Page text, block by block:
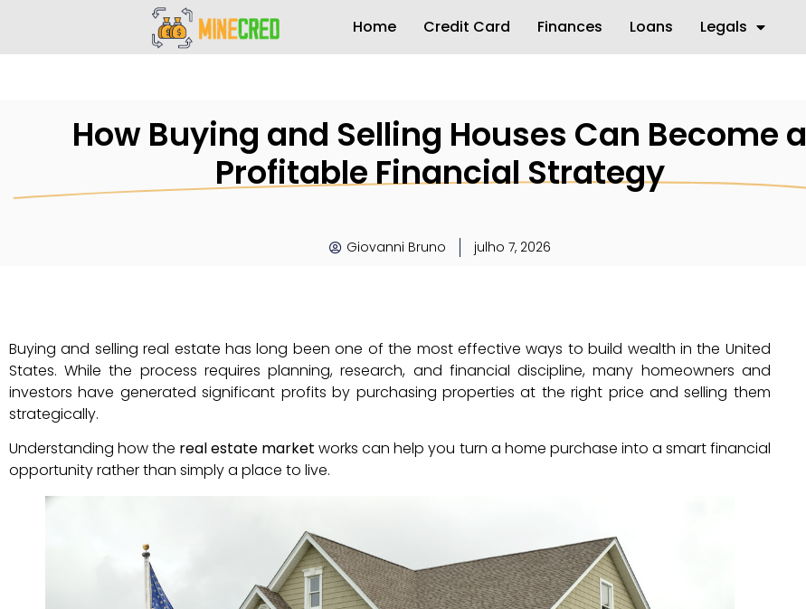
Home Credit Card Finances Loans Legals
How Buying and Selling Houses Can Become a
Profitable Financial Strategy
Giovanni Bruno julho 7, 2026
Buying and selling real estate has long been one of the most effective ways to build wealth in the United
States. While the process requires planning, research, and financial discipline, many homeowners and
investors have generated significant profits by purchasing properties at the right price and selling them
strategically.
Understanding how the real estate market works can help you turn a home purchase into a smart financial
opportunity rather than simply a place to live.